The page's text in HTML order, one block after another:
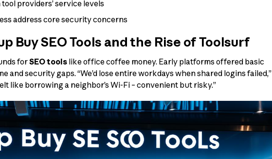
providers’ service levels
address core security concerns
Buy SEO Tools and the Rise of Toolsurf
forSEO toolslike office coffee money. Early platforms offered basic
and security gaps. “We’d lose entire workdays when shared logins failed,”
like borrowing a neighbor’s Wi-Fi – convenient but risky.”